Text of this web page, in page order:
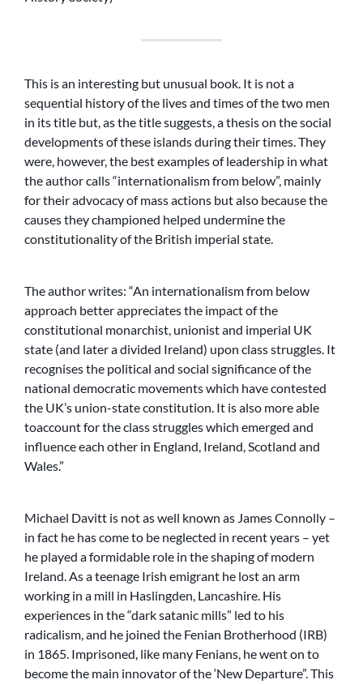
This is an interesting but unusual book. It is not a
sequential history of the lives and times of the two men
in its title but, as the title suggests, a thesis on the social
developments of these islands during their times. They
were, however, the best examples of leadership in what
the author calls “internationalism from below”, mainly
for their advocacy of mass actions but also because the
causes they championed helped undermine the
constitutionality of the British imperial state.
The author writes: “An internationalism from below
approach better appreciates the impact of the
constitutional monarchist, unionist and imperial UK
state (and later a divided Ireland) upon class struggles. It
recognises the political and social significance of the
national democratic movements which have contested
the UK’s union-state constitution. It is also more able
toaccount for the class struggles which emerged and
influence each other in England, Ireland, Scotland and
Wales.”
Michael Davitt is not as well known as James Connolly –
in fact he has come to be neglected in recent years – yet
he played a formidable role in the shaping of modern
Ireland. As a teenage Irish emigrant he lost an arm
working in a mill in Haslingden, Lancashire. His
experiences in the “dark satanic mills” led to his
radicalism, and he joined the Fenian Brotherhood (IRB)
in 1865. Imprisoned, like many Fenians, he went on to
become the main innovator of the ‘New Departure”. This